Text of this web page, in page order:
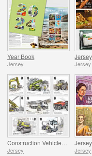
Year Book
Jersey Jersey
Jersey Jersey